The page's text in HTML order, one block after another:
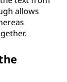
allows